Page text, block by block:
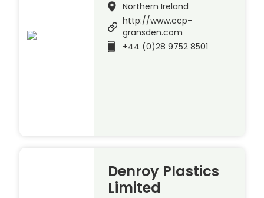
Northern Ireland
http://www.ccp-
gransden.com
+44 (0)28 9752 8501
Denroy Plastics
Limited